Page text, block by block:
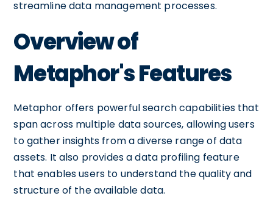
streamline data management processes.
Overview of
Metaphor's Features
Metaphor offers powerful search capabilities that
span across multiple data sources, allowing users
to gather insights from a diverse range of data
assets. It also provides a data profiling feature
that enables users to understand the quality and
structure of the available data.